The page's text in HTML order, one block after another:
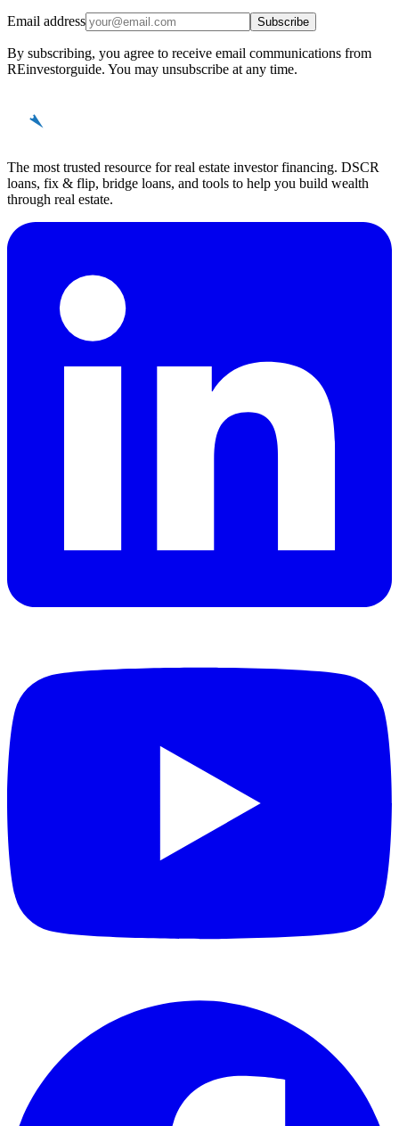
Email address Subscribe
By subscribing, you agree to receive email communications from
REinvestorguide. You may unsubscribe at any time.
The most trusted resource for real estate investor financing. DSCR
loans, fix & flip, bridge loans, and tools to help you build wealth
through real estate.